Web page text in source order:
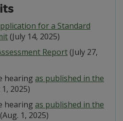
for a Standard
(July 14, 2025)
Report(July 27,
hearing as published in the
2025)
hearing as published in the
(Aug. 1, 2025)